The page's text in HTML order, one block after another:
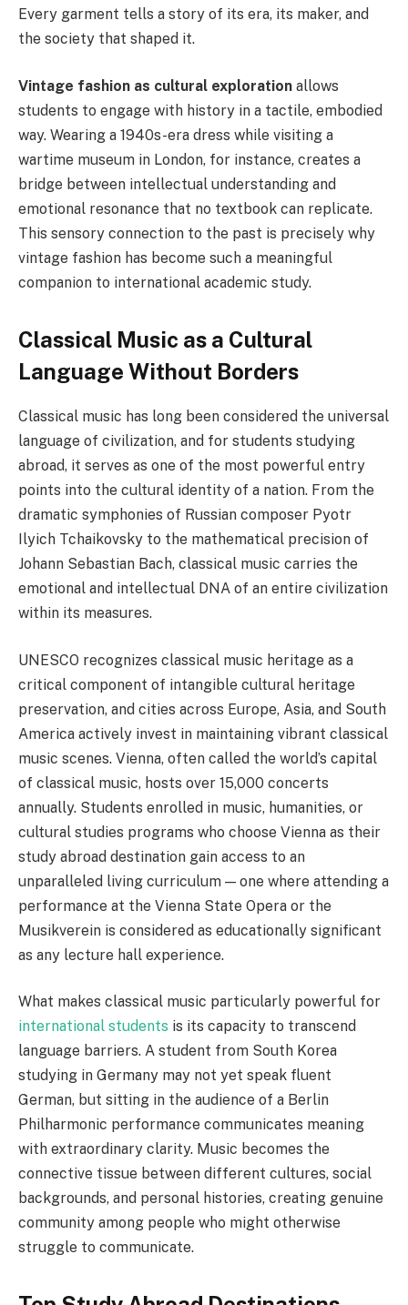
Every garment tells a story of its era, its maker, and
the society that shaped it.
Vintage fashion as cultural exploration allows
students to engage with history in a tactile, embodied
way. Wearing a 1940s-era dress while visiting a
wartime museum in London, for instance, creates a
bridge between intellectual understanding and
emotional resonance that no textbook can replicate.
This sensory connection to the past is precisely why
vintage fashion has become such a meaningful
companion to international academic study.
Classical Music as a Cultural
Language Without Borders
Classical music has long been considered the universal
language of civilization, and for students studying
abroad, it serves as one of the most powerful entry
points into the cultural identity of a nation. From the
dramatic symphonies of Russian composer Pyotr
Ilyich Tchaikovsky to the mathematical precision of
Johann Sebastian Bach, classical music carries the
emotional and intellectual DNA of an entire civilization
within its measures.
UNESCO recognizes classical music heritage as a
critical component of intangible cultural heritage
preservation, and cities across Europe, Asia, and South
America actively invest in maintaining vibrant classical
music scenes. Vienna, often called the world’s capital
of classical music, hosts over 15,000 concerts
annually. Students enrolled in music, humanities, or
cultural studies programs who choose Vienna as their
study abroad destination gain access to an
unparalleled living curriculum — one where attending a
performance at the Vienna State Opera or the
Musikverein is considered as educationally significant
as any lecture hall experience.
What makes classical music particularly powerful for
international students is its capacity to transcend
language barriers. A student from South Korea
studying in Germany may not yet speak fluent
German, but sitting in the audience of a Berlin
Philharmonic performance communicates meaning
with extraordinary clarity. Music becomes the
connective tissue between different cultures, social
backgrounds, and personal histories, creating genuine
community among people who might otherwise
struggle to communicate.